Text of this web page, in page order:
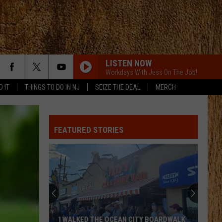
IT THINGS TO DO IN NJ SEIZE THE DEAL MERCH
LISTEN NOW
Workdays With Jess On The Job!
FEATURED STORIES
I WALKED THE OCEAN CITY BOARDWALK